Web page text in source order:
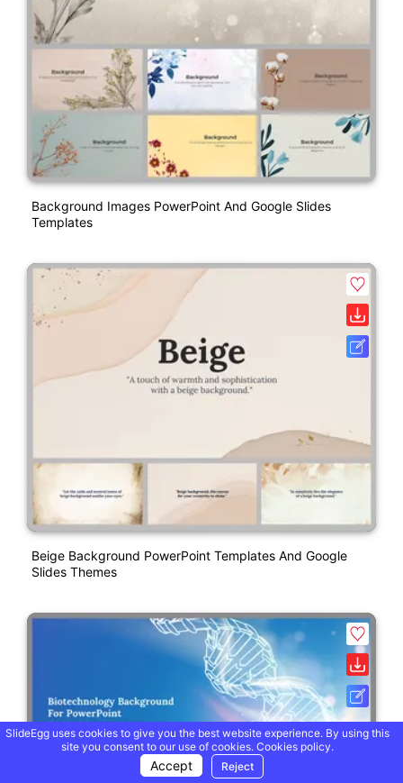
Background Images PowerPoint And Google Slides
Templates
Beige Background PowerPoint Templates And Google
Slides Themes
SlideEgg uses cookies to give you the best website experience. By using this
site you consent to our use of cookies. Cookies policy.
Accept Reject